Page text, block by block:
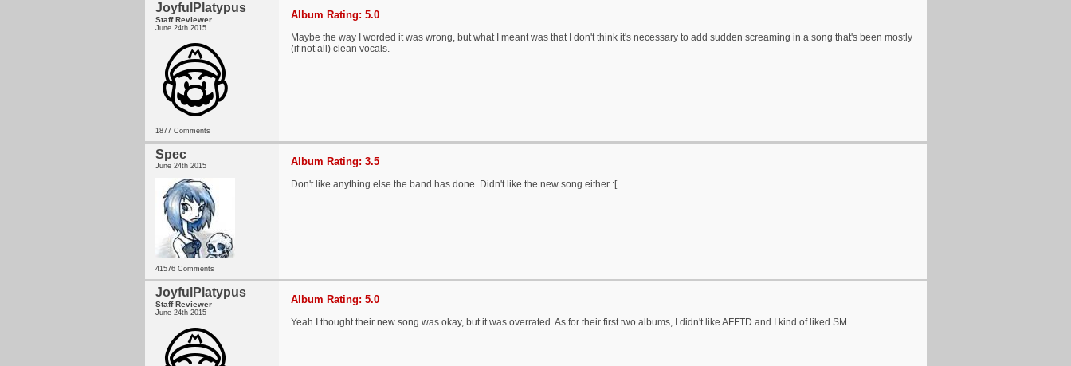
JoyfulPlatypus
Staff Reviewer
June 24th 2015
1877 Comments
Album Rating: 5.0
Maybe the way I worded it was wrong, but what I meant was that I don't think it's necessary to add sudden screaming in a song that's been mostly
(if not all) clean vocals.
Spec
June 24th 2015
41576 Comments
Album Rating: 3.5
Don't like anything else the band has done. Didn't like the new song either :[
JoyfulPlatypus
Staff Reviewer
June 24th 2015
Album Rating: 5.0
Yeah I thought their new song was okay, but it was overrated. As for their first two albums, I didn't like AFFTD and I kind of liked SM